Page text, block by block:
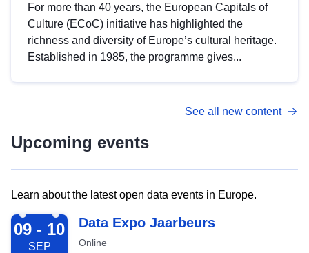
For more than 40 years, the European Capitals of
Culture (ECoC) initiative has highlighted the
richness and diversity of Europe’s cultural heritage.
Established in 1985, the programme gives...
See all new content
Upcoming events
Learn about the latest open data events in Europe.
2026-09-09
09 - 10
SEP
Data Expo Jaarbeurs
Online